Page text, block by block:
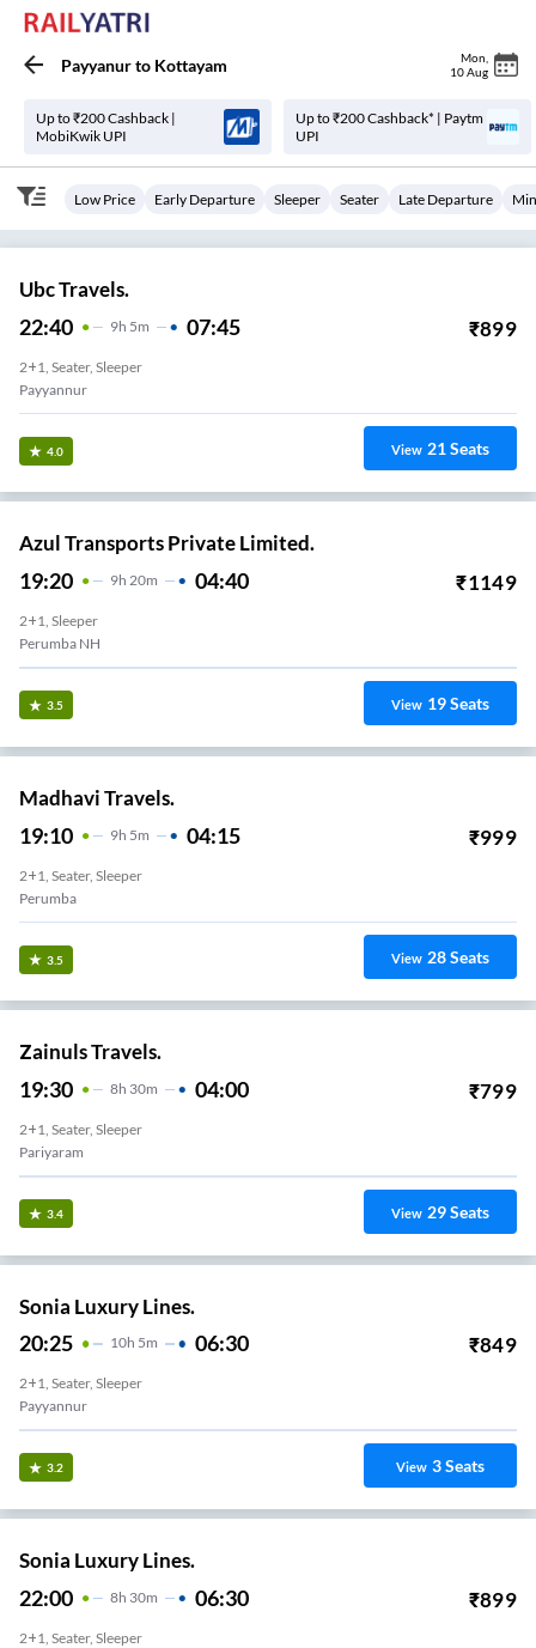
Payyanurto Kottayam Mon
10 Aug
Up to ₹200 Cashback |
MobiKwik UPI
Up to ₹200 Cashback* | Paytm
UPI
Low Price Early Departure Sleeper Seater Late Departure
Ubc Travels.
22:40 9H 5m 07:45 ₹899
2+1, Seater, Sleeper
Payyannur
4.0 View 21Seats
Azul Transports Private Limited.
19:20 9H 20m 04:40 ₹1149
2+1, Sleeper
Perumba NH
3.5 View 19Seats
Madhavi Travels.
19:10 9H 5m 04:15 ₹999
2+1, Seater, Sleeper
Perumba
3.5 View 28Seats
Zainuls Travels.
19:30 8H 30m 04:00 ₹799
2+1, Seater, Sleeper
Pariyaram
3.4 View 29Seats
Sonia Luxury Lines.
20:25 10H 5m 06:30 ₹849
2+1, Seater, Sleeper
Payyannur
3.2 View 3Seats
Sonia Luxury Lines.
22:00 8H 30m 06:30 ₹899
2+1, Seater, Sleeper